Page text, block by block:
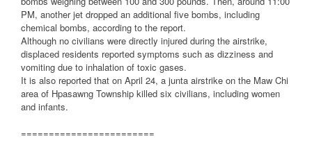
PM, another jet dropped an additional five bombs, including
chemical bombs, according to the report.
Although no civilians were directly injured during the airstrike,
displaced residents reported symptoms such as dizziness and
vomiting due to inhalation of toxic gases.
It is also reported that on April 24, a junta airstrike on the Maw Chi
area of Hpasawng Township killed six civilians, including women
and infants.
========================